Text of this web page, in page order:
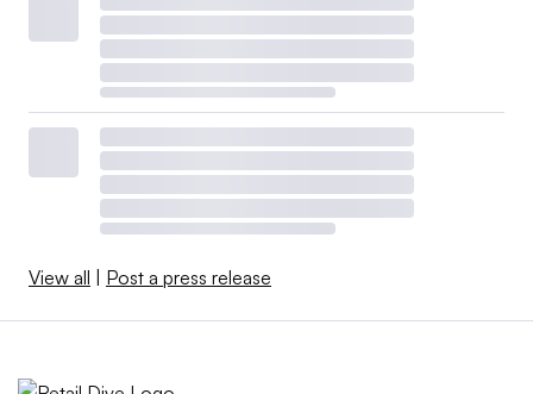
View all | Post a press release